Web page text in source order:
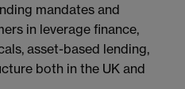
mandates and
in leverage finance,
asset-based lending,
both in the UK and